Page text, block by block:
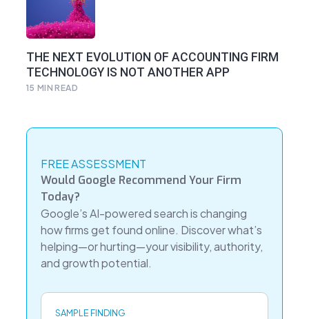
THE NEXT EVOLUTION OF ACCOUNTING FIRM
TECHNOLOGY IS NOT ANOTHER APP
15 MIN READ
FREE ASSESSMENT
Would Google Recommend Your Firm
Today?
Google’s AI-powered search is changing
how firms get found online. Discover what’s
helping—or hurting—your visibility, authority,
and growth potential.
SAMPLE FINDING